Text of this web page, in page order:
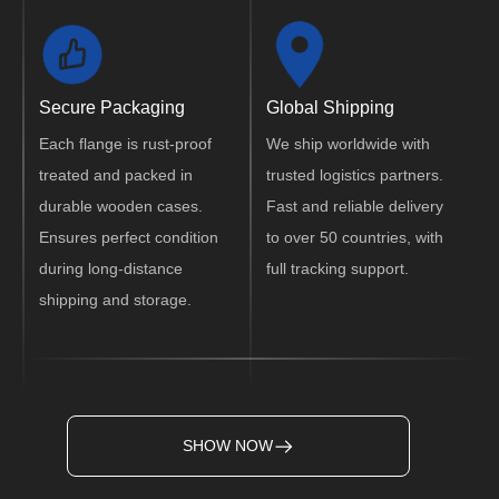
Secure Packaging
Each flange is rust-proof
treated and packed in
durable wooden cases.
Ensures perfect condition
during long-distance
shipping and storage.
Global Shipping
We ship worldwide with
trusted logistics partners.
Fast and reliable delivery
to over 50 countries, with
full tracking support.
SHOW NOW